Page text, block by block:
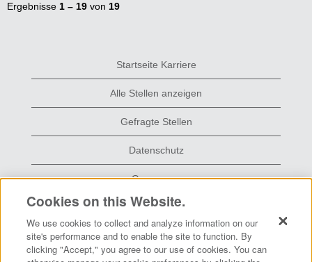
Ergebnisse 1 – 19 von 19
Startseite Karriere
Alle Stellen anzeigen
Gefragte Stellen
Datenschutz
Grace.com
W
i
r
W
i
r
W
i
r
Cookies on this Website.
We use cookies to collect and analyze information on our
site's performance and to enable the site to function. By
clicking "Accept," you agree to our use of cookies. You can